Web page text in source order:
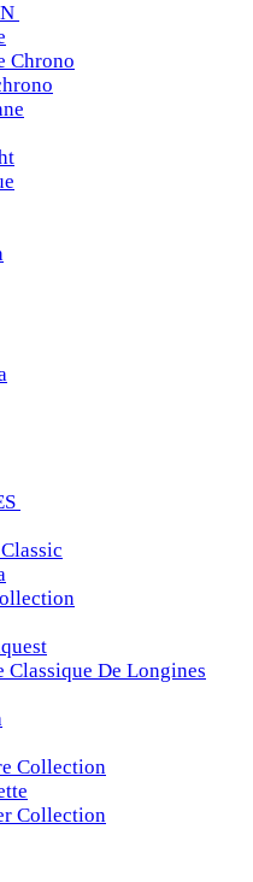
Chrono
Classique De Longines
Collection
Collection